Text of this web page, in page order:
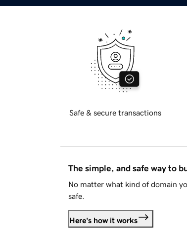
Safe & secure transactions
The simple, and safe way to
No matter what kind of domain
safe.
Here's how it works